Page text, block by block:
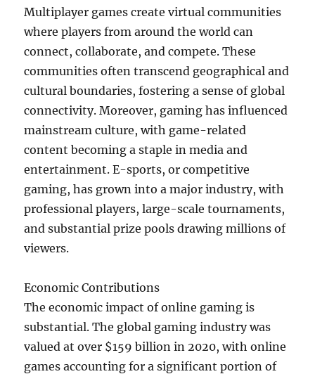
Multiplayer games create virtual communities
where players from around the world can
connect, collaborate, and compete. These
communities often transcend geographical and
cultural boundaries, fostering a sense of global
connectivity. Moreover, gaming has influenced
mainstream culture, with game-related
content becoming a staple in media and
entertainment. E-sports, or competitive
gaming, has grown into a major industry, with
professional players, large-scale tournaments,
and substantial prize pools drawing millions of
viewers.
Economic Contributions
The economic impact of online gaming is
substantial. The global gaming industry was
valued at over $159 billion in 2020, with online
games accounting for a significant portion of